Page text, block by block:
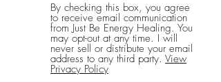
By checking this box, you agree
to receive email communication
from Just Be Energy Healing. You
may opt-out at any time. I will
never sell or distribute your email
address to any third party. View
Privacy Policy